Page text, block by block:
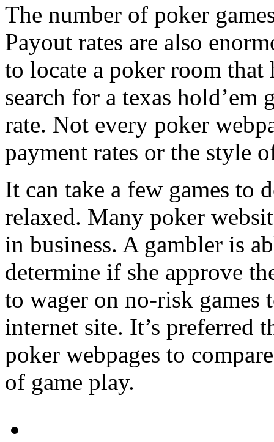
The number of poker
Payout rates are also
to locate a poker room that
search for a texas hold’em
rate. Not every poker
payment rates or the style
It can take a few games to
relaxed. Many poker
in business. A gambler is
determine if she approve
to wager on no-risk games
internet site. It’s preferred
poker webpages to
of game play.